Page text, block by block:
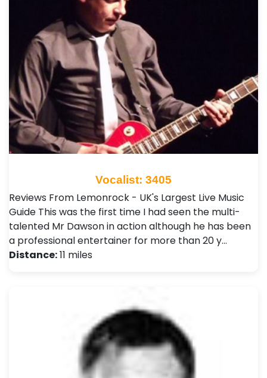
Vocalist: 3405
Reviews From Lemonrock - UK's Largest Live Music
Guide This was the first time I had seen the multi-
talented Mr Dawson in action although he has been
a professional entertainer for more than 20 y…
Distance:11 miles